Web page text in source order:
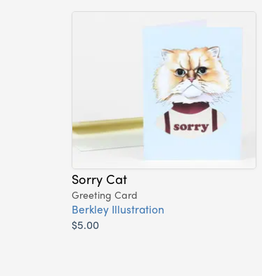
Sorry Cat
Greeting Card
Berkley Illustration
$5.00